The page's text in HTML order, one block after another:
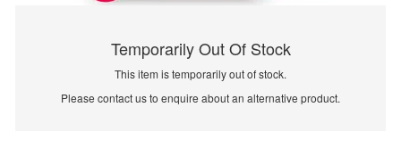
Temporarily Out Of Stock
This item is temporarily out of stock.
Please contact us to enquire about an alternative product.